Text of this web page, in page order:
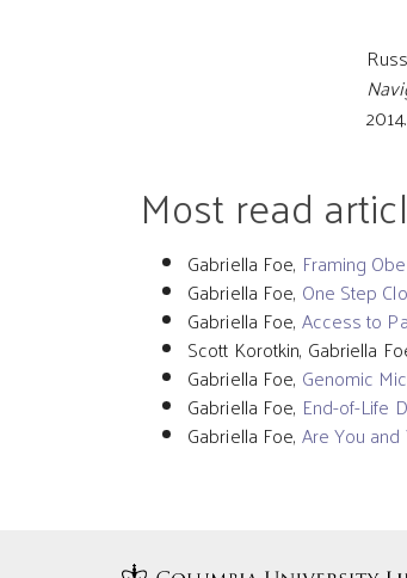
2014.
Most read
Gabriella Foe, Framing
Gabriella Foe, One Step
Gabriella Foe, Access to
Scott Korotkin, Gabriella
Gabriella Foe, Genomic
Gabriella Foe, End-of-Life
Gabriella Foe, Are You